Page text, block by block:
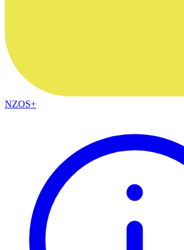
NZOS+